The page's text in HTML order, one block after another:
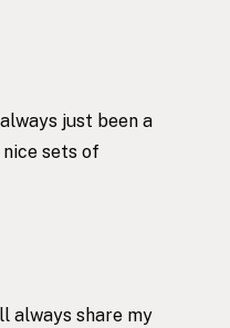
just been a
sets of
always share my